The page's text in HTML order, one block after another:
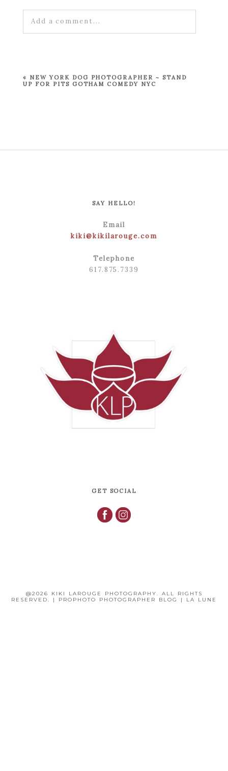
Add a comment...
« NEW YORK DOG PHOTOGRAPHER ~ STAND
UP FOR PITS GOTHAM COMEDY NYC
SAY HELLO!
Email
kiki@kikilarouge.com
Telephone
617.875.7339
GET SOCIAL
@2026 KIKI LAROUGE PHOTOGRAPHY. ALL RIGHTS
RESERVED.
| PROPHOTO PHOTOGRAPHER BLOG | LA LUNE